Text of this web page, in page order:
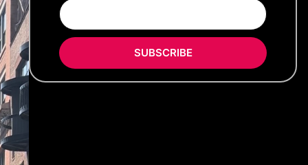
SUBSCRIBE